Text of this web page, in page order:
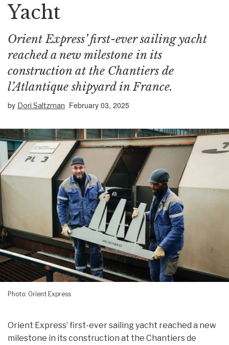
Yacht
Orient Express’ first-ever sailing yacht
reached a new milestone in its
construction at the Chantiers de
l’Atlantique shipyard in France.
by Dori Saltzman February 03, 2025
Photo: Orient Express
Orient Express’ first-ever sailing yacht reached a new
milestone in its construction at the Chantiers de